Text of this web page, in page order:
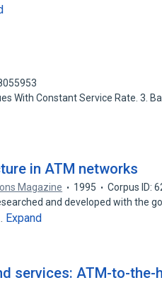
With Constant Service Rate. 3.
in ATM networks
Magazine 1995
Corpus ID:
and developed with the
Expand
services: ATM-to-the-